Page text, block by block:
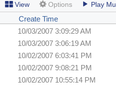
View Options Play
Create Time
10/03/2007 3:09:29 AM
10/03/2007 3:06:19 AM
10/02/2007 6:03:41 PM
10/02/2007 9:08:21 PM
10/02/2007 10:55:14 PM